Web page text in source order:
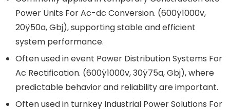
Power Units For Ac-dc Conversion. (600ÿ1000v,
20ÿ50a, Gbj), supporting stable and efficient
system performance.
Often used in event Power Distribution Systems For
Ac Rectification. (600ÿ1000v, 30ÿ75a, Gbj), where
predictable behavior and reliability are important.
Often used in turnkey Industrial Power Solutions For